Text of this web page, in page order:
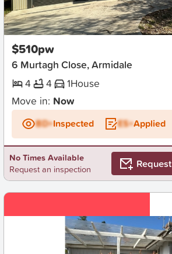
New
$510pw
6 Murtagh Close, Armidale
4
4 1House
Move in: Now
BD+Inspected ES+Applied
No Times Available
Request an inspection
Request